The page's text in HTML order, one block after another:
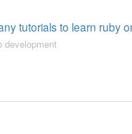
tutorials to learn ruby
development